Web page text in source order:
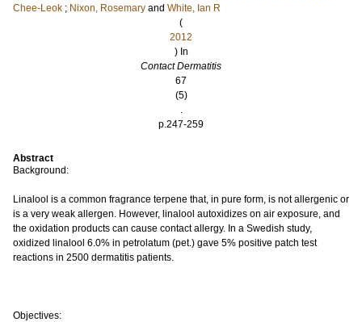
Chee-Leok ; Nixon, Rosemary and White, Ian R
(
2012
) In
Contact Dermatitis
67
(5)
.
p.247-259
Abstract
Background:
Linalool is a common fragrance terpene that, in pure form, is not allergenic or
is a very weak allergen. However, linalool autoxidizes on air exposure, and
the oxidation products can cause contact allergy. In a Swedish study,
oxidized linalool 6.0% in petrolatum (pet.) gave 5% positive patch test
reactions in 2500 dermatitis patients.
Objectives: